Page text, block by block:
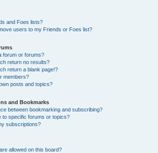
and Foes lists?
users to my Friends or Foes list?
forum or forums?
return no results?
return a blank page!?
members?
posts and topics?
and Bookmarks
between bookmarking and subscribing?
to specific forums or topics?
subscriptions?
allowed on this board?